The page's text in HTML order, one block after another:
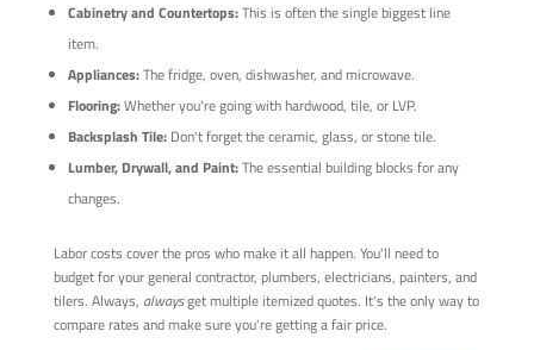
Cabinetry and Countertops:This is often the single biggest line
item.
Appliances:The fridge, oven, dishwasher, and microwave.
Flooring:Whether you're going with hardwood, tile, or LVP.
Backsplash Tile:Don't forget the ceramic, glass, or stone tile.
Lumber, Drywall, and Paint:The essential building blocks for any
changes.
Labor costs cover the pros who make it all happen. You'll need to
budget for your general contractor, plumbers, electricians, painters, and
tilers. Always, alwaysget multiple itemized quotes. It's the only way to
compare rates and make sure you're getting a fair price.